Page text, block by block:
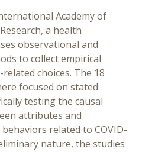
Academy of
a health
observational and
to collect empirical
choices. The 18
focused on stated
testing the causal
attributes and
related to COVID-
nature, the studies